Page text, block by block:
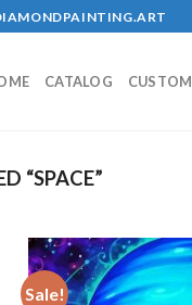
CATALOG CUSTOM
“SPACE”
Sale!